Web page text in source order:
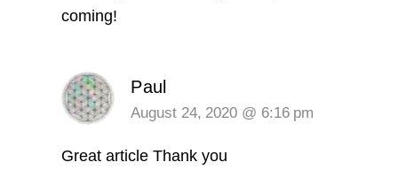
coming!
Paul
August 24, 2020 @ 6:16 pm
Great article Thank you